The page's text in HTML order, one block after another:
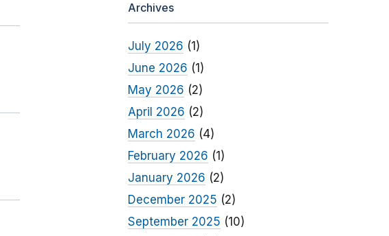
Archives
July 2026 (1)
June 2026 (1)
May 2026 (2)
April 2026 (2)
March 2026 (4)
February 2026 (1)
January 2026 (2)
December 2025 (2)
September 2025 (10)